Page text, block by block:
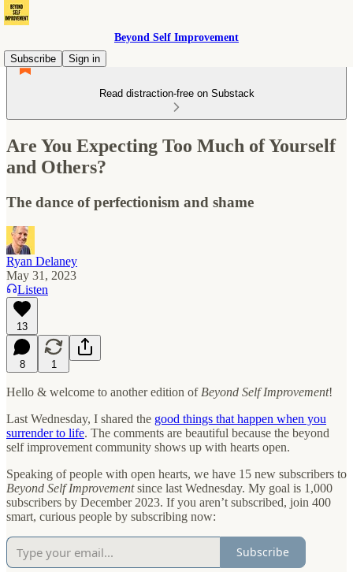
Beyond Self Improvement
Subscribe
Sign in
Read distraction-free on Substack
Are You Expecting Too Much of Yourself
and Others?
The dance of perfectionism and shame
Ryan Delaney
May 31, 2023
Listen
13
8 1
Hello & welcome to another edition of Beyond Self Improvement!
Last Wednesday, I shared the good things that happen when you
surrender to life. The comments are beautiful because the beyond
self improvement community shows up with hearts open.
Speaking of people with open hearts, we have 15 new subscribers to
Beyond Self Improvementsince last Wednesday. My goal is 1,000
subscribers by December 2023. If you aren’t subscribed, join 400
smart, curious people by subscribing now:
Subscribe